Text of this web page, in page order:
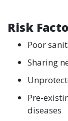
Risk
Poor
Sharing
Pre-
diseases